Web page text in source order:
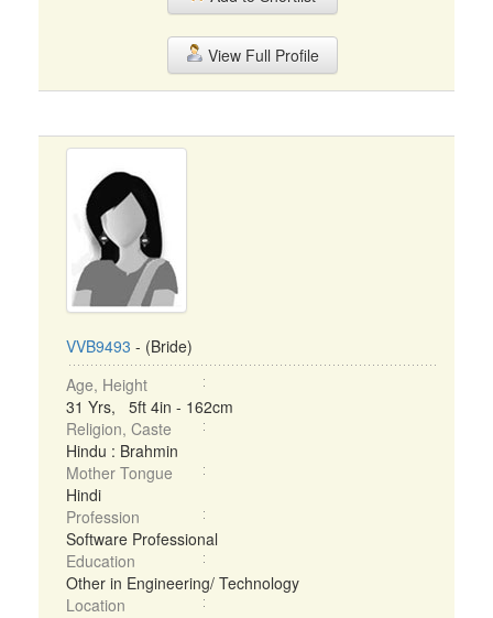
View Full Profile
VVB9493 - (Bride)
Age, Height
31 Yrs, 5ft 4in - 162cm
Religion, Caste
Hindu : Brahmin
Mother Tongue
Hindi
Profession
Software Professional
Education
Other in Engineering/ Technology
Location